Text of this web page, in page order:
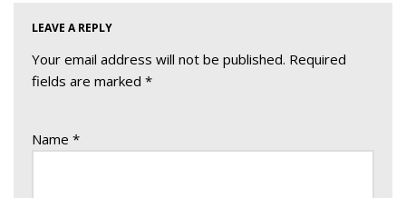
LEAVE A REPLY
Your email address will not be published. Required
fields are marked *
Name *